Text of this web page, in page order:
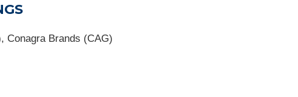
Conagra Brands (CAG)